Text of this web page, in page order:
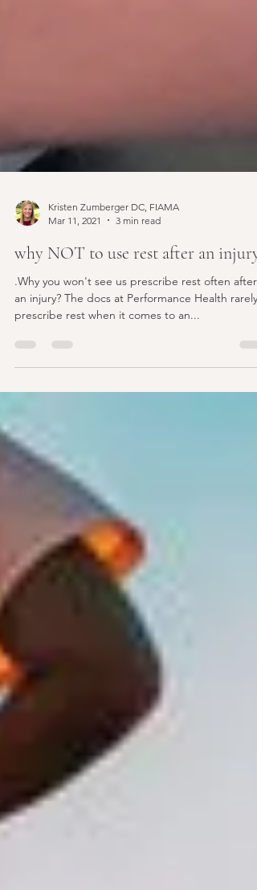
Mar 11, 2021
3 min read
why NOT to use rest after an injury?
.Why you won't see us prescribe rest often after
prescribe rest when it comes to an...